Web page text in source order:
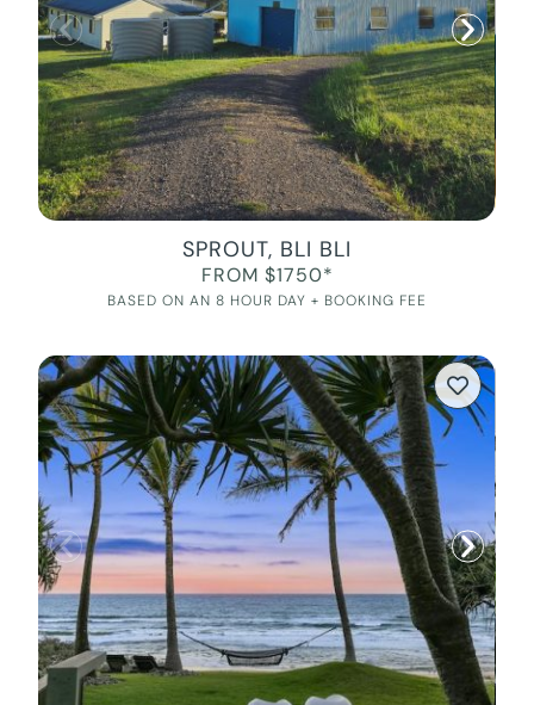
SPROUT, BLI BLI
FROM $1750*
BASED ON AN 8 HOUR DAY + BOOKING FEE